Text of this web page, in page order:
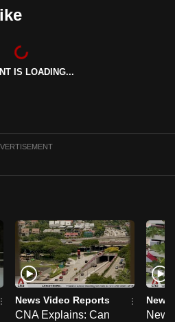
IS LOADING...
News Video Reports
CNA Explains: Can
News
New